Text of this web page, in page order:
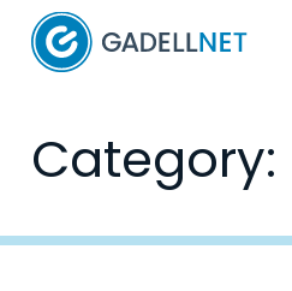
Home
Category: